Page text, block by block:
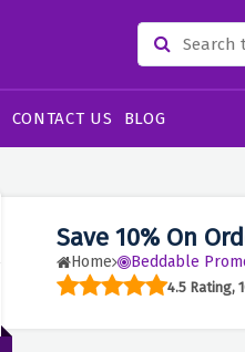
CONTACT US BLOG
Save 10% On
Home Beddable
4.5 Rating,